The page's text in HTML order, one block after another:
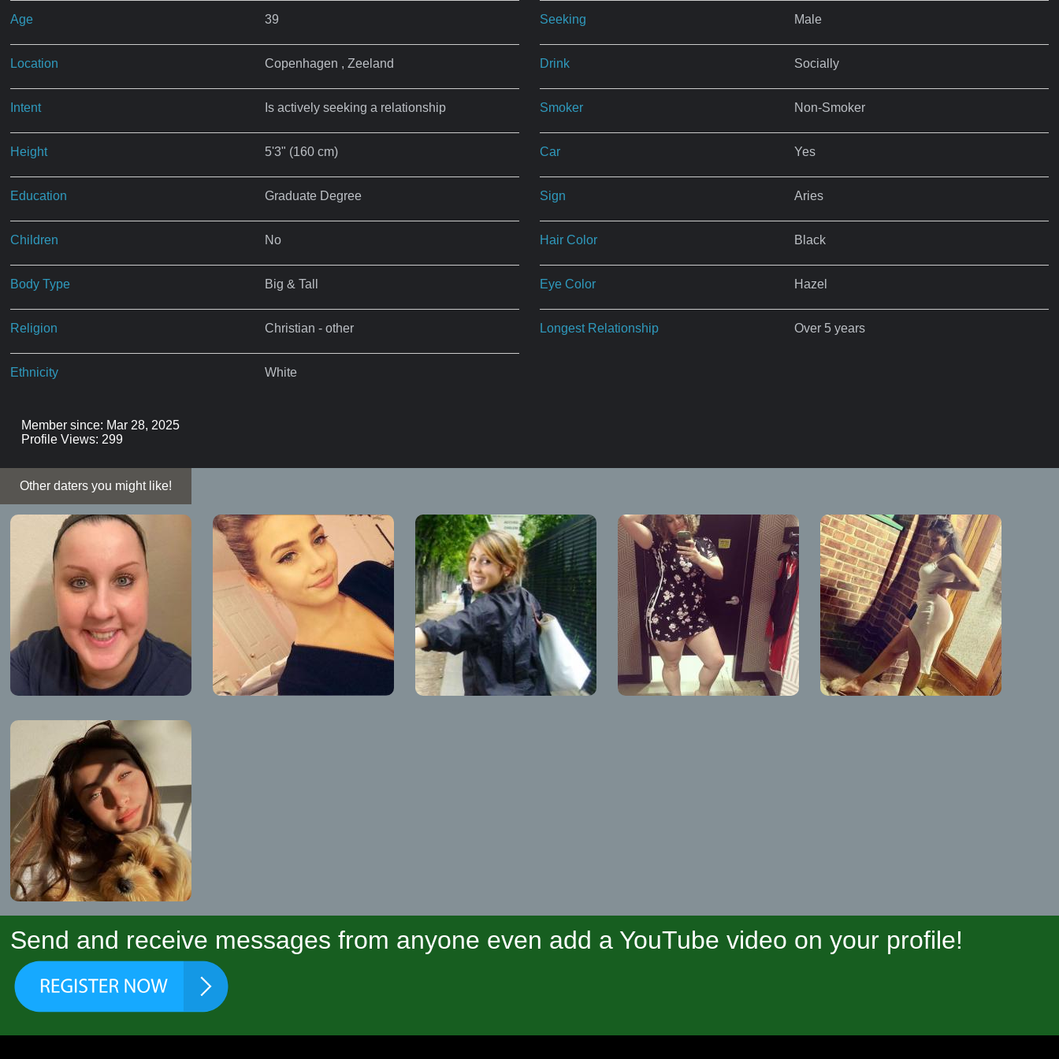
Age 39
Location Copenhagen , Zeeland
Intent Is actively seeking a relationship
Height 5'3" (160 cm)
Education Graduate Degree
Children No
Body Type Big & Tall
Religion Christian - other
Ethnicity White
Seeking Male
Drink Socially
Smoker Non-Smoker
Car Yes
Sign Aries
Hair Color Black
Eye Color Hazel
Longest Relationship Over 5 years
Member since: Mar 28, 2025
Profile Views: 299
Other daters you might like!
Send and receive messages from anyone even add a YouTube video on your profile!